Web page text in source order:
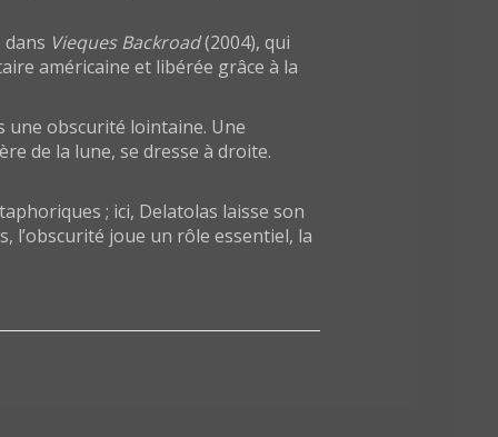
Vieques Backroad(2004), qui
américaine et libérée grâce à la
obscurité lointaine. Une
de la lune, se dresse à droite.
; ici, Delatolas laisse son
l’obscurité joue un rôle essentiel, la